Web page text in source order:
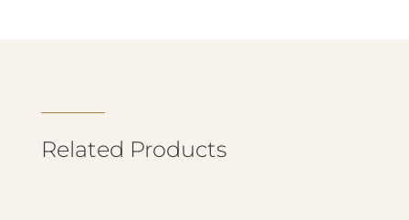
Related Products